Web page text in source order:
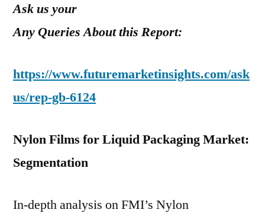
Ask us your
Any Queries About this Report:
https://www.futuremarketinsights.com/ask
us/rep-gb-6124
Nylon Films for Liquid Packaging Market:
Segmentation
In-depth analysis on FMI’s Nylon